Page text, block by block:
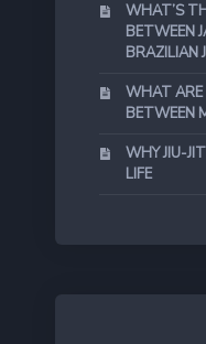
WHAT’S
BETWEEN
BRAZILIAN
WHAT ARE
BETWEEN
WHY JIU-
LIFE